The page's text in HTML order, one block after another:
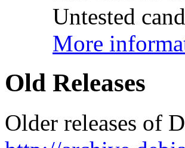
Untested
More
Old Releases
Older releases of